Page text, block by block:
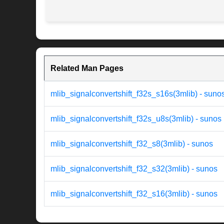
Related Man Pages
mlib_signalconvertshift_f32s_s16s(3mlib) -
mlib_signalconvertshift_f32s_u8s(3mlib) - sunos
mlib_signalconvertshift_f32_s8(3mlib) - sunos
mlib_signalconvertshift_f32_s32(3mlib) - sunos
mlib_signalconvertshift_f32_s16(3mlib) - sunos